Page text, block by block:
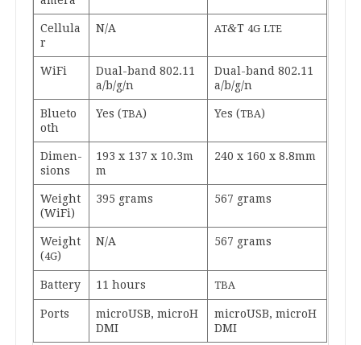
Cel­lu­la
r
N/A AT&T4G LTE
WiFi Dual-band802.11
a/​b/​g/​n
Dual-band802.11
a/​b/​g/​n
Blueto
oth
Yes (TBA) Yes (TBA)
Dimen­
sions
193 x 137 x 10.3m
m
240 x 160 x8.8mm
Weight
(WiFi)
395 grams 567 grams
Weight
(4G)
N/A 567 grams
Bat­tery 11 hours TBA
Ports
microUSB, micro­H
DMI
microUSB, micro­H
DMI